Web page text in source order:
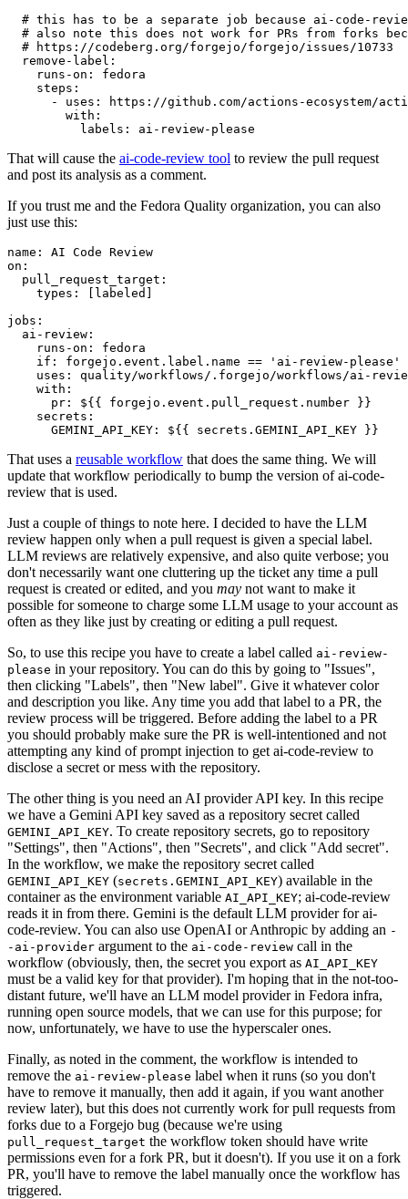
# this has to be a separate job because ai-code-
# also note this does not work for PRs from forks
# https://codeberg.org/forgejo/forgejo/issues/10733
remove-label :
runs-on :
fedora
steps :
-
uses :
https://github.com/actions-ecosystem/action-
with :
labels : ai-review-please
That will cause the ai-code-review tool to review the pull request
and post its analysis as a comment.
If you trust me and the Fedora Quality organization, you can also
just use this:
name :
AI Code Review
on :
pull_request_target :
types : [ labeled ]
jobs :
ai-review :
runs-on :
fedora
if :
forgejo.event.label.name == 'ai-review-please'
uses :
quality/workflows/.forgejo/workflows/ai-
with :
pr :
${{ forgejo.event.pull_request.number }}
secrets :
GEMINI_API_KEY : ${{ secrets.GEMINI_API_KEY }}
That uses a reusable workflow that does the same thing. We will
update that workflow periodically to bump the version of ai-code-
review that is used.
Just a couple of things to note here. I decided to have the LLM
review happen only when a pull request is given a special label.
LLM reviews are relatively expensive, and also quite verbose; you
don't necessarily want one cluttering up the ticket any time a pull
request is created or edited, and you may not want to make it
possible for someone to charge some LLM usage to your account as
often as they like just by creating or editing a pull request.
So, to use this recipe you have to create a label called ai-review-
please in your repository. You can do this by going to "Issues",
then clicking "Labels", then "New label". Give it whatever color
and description you like. Any time you add that label to a PR, the
review process will be triggered. Before adding the label to a PR
you should probably make sure the PR is well-intentioned and not
attempting any kind of prompt injection to get ai-code-review to
disclose a secret or mess with the repository.
The other thing is you need an AI provider API key. In this recipe
we have a Gemini API key saved as a repository secret called
GEMINI_API_KEY. To create repository secrets, go to repository
"Settings", then "Actions", then "Secrets", and click "Add secret".
In the workflow, we make the repository secret called
GEMINI_API_KEY (secrets.GEMINI_API_KEY) available in the
container as the environment variable AI_API_KEY; ai-code-review
reads it in from there. Gemini is the default LLM provider for ai-
code-review. You can also use OpenAI or Anthropic by adding an -
-ai-provider argument to the ai-code-review call in the
workflow (obviously, then, the secret you export as AI_API_KEY
must be a valid key for that provider). I'm hoping that in the not-too-
distant future, we'll have an LLM model provider in Fedora infra,
running open source models, that we can use for this purpose; for
now, unfortunately, we have to use the hyperscaler ones.
Finally, as noted in the comment, the workflow is intended to
remove the ai-review-please label when it runs (so you don't
have to remove it manually, then add it again, if you want another
review later), but this does not currently work for pull requests from
forks due to a Forgejo bug (because we're using
pull_request_target the workflow token should have write
permissions even for a fork PR, but it doesn't). If you use it on a fork
PR, you'll have to remove the label manually once the workflow has
triggered.